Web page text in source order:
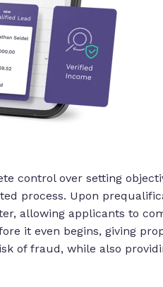
control over setting
process. Upon
allowing applicants to
it even begins, giving
of fraud, while also